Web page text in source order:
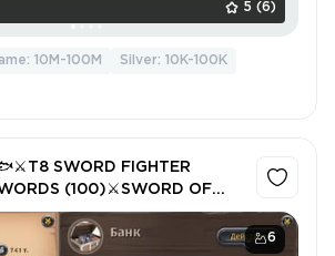
5 (6)
10M-100M Silver: 10K-100K
6
SWORD FIGHTER
(100)⚔️SWORD OF
[200]